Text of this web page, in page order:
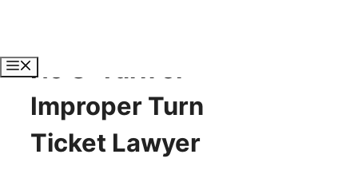
content
No U-Turn or
Improper Turn
Ticket Lawyer